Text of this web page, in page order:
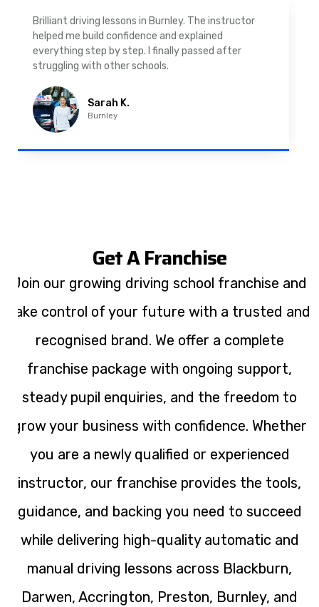
As a nervous driver, I was really worried, but the
instructor was very supportive. The automatic
driving lessons in Padiham were easy to follow and
well structured. Professional driving instructor.
Imran A.
Padiham
Get A Franchise
Join our growing driving school franchise and
take control of your future with a trusted and
recognised brand. We offer a complete
franchise package with ongoing support,
steady pupil enquiries, and the freedom to
grow your business with confidence. Whether
you are a newly qualified or experienced
instructor, our franchise provides the tools,
guidance, and backing you need to succeed
while delivering high-quality automatic and
manual driving lessons across Blackburn,
Darwen, Accrington, Preston, Burnley, and